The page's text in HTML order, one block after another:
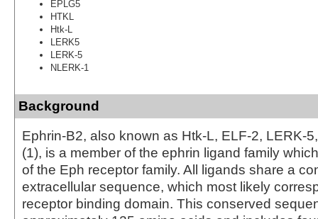
EPLG5
HTKL
Htk-L
LERK5
LERK-5
NLERK-1
Background
Ephrin-B2, also known as Htk-L, ELF-2, LERK-
(1), is a member of the ephrin ligand family
of the Eph receptor family. All ligands share a
extracellular sequence, which most likely
receptor binding domain. This conserved